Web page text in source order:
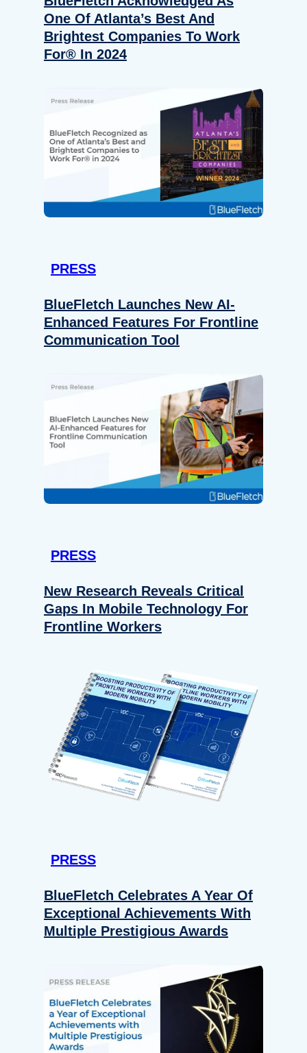
One Of Atlanta’s Best And
Brightest Companies To Work
For® In 2024
PRESS
BlueFletch Launches New AI-
Enhanced Features For Frontline
Communication Tool
PRESS
New Research Reveals Critical
Gaps In Mobile Technology For
Frontline Workers
PRESS
BlueFletch Celebrates A Year Of
Exceptional Achievements With
Multiple Prestigious Awards